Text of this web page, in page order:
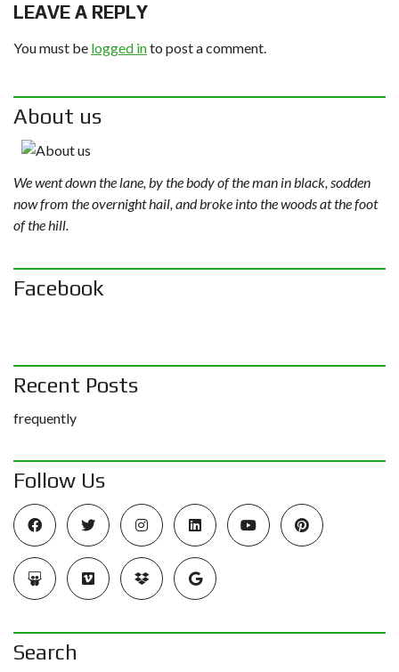
LEAVE A REPLY
You must be logged into post a comment.
About us
We went down the lane, by the body of the man in black, sodden
now from the overnight hail, and broke into the woods at the foot
of the hill.
Facebook
Recent Posts
frequently
Follow Us
Search